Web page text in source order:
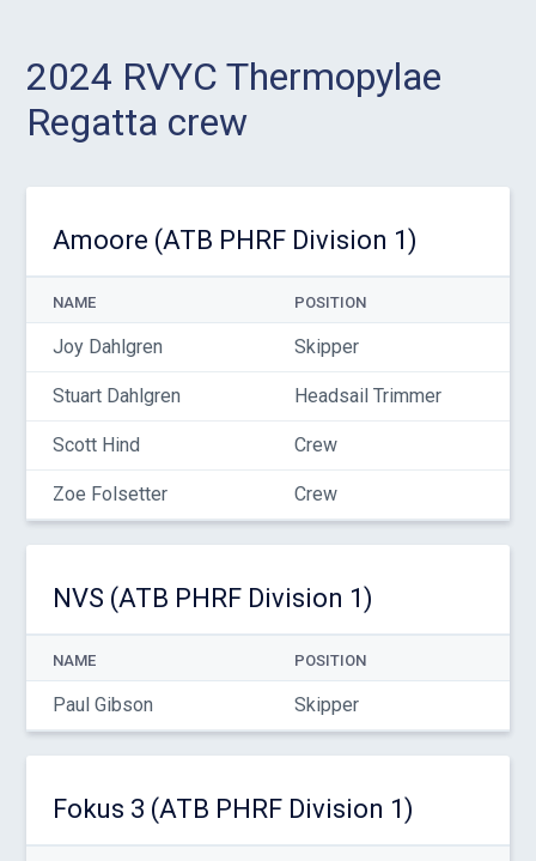
2024 RVYC Thermopylae
Regatta crew
Amoore (ATB PHRF Division 1)
NAME POSITION
Joy Dahlgren Skipper
Stuart Dahlgren Headsail Trimmer
Scott Hind Crew
Zoe Folsetter Crew
NVS (ATB PHRF Division 1)
NAME POSITION
Paul Gibson Skipper
Fokus 3 (ATB PHRF Division 1)